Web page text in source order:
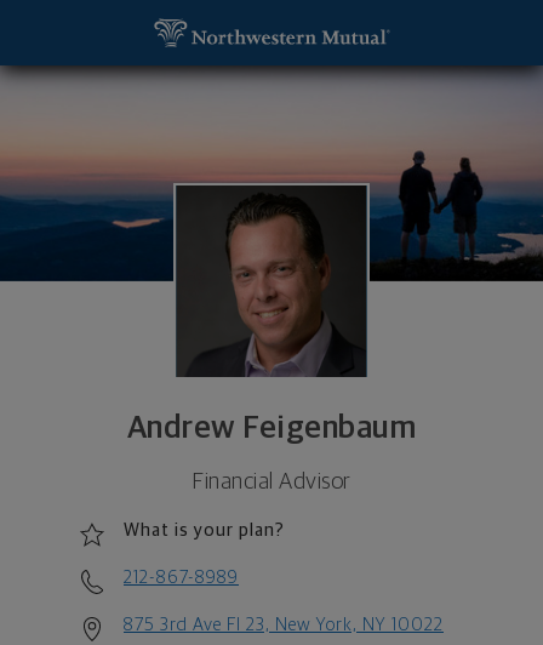
Andrew Feigenbaum
Financial Advisor
What is your plan?
212-867-8989
875 3rd Ave Fl 23, New York, NY 10022
Andrew Feigenbaum, Financial Advisor - New